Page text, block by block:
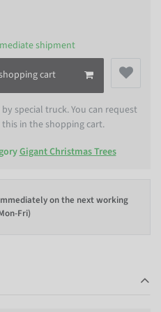
shipment
cart
special truck. You can request
in the shopping cart.
Gigant Christmas Trees
on the next working
Fri)